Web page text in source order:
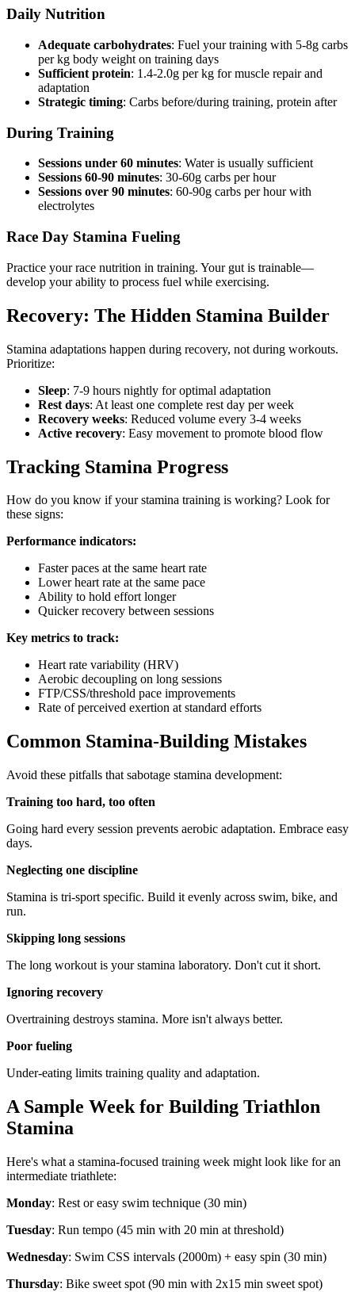
Daily Nutrition
Adequate carbohydrates: Fuel your training with 5-8g carbs
per kg body weight on training days
Sufficient protein: 1.4-2.0g per kg for muscle repair and
adaptation
Strategic timing: Carbs before/during training, protein after
During Training
Sessions under 60 minutes: Water is usually sufficient
Sessions 60-90 minutes: 30-60g carbs per hour
Sessions over 90 minutes: 60-90g carbs per hour with
electrolytes
Race Day Stamina Fueling
Practice your race nutrition in training. Your gut is trainable—
develop your ability to process fuel while exercising.
Recovery: The Hidden Stamina Builder
Stamina adaptations happen during recovery, not during workouts.
Prioritize:
Sleep: 7-9 hours nightly for optimal adaptation
Rest days: At least one complete rest day per week
Recovery weeks: Reduced volume every 3-4 weeks
Active recovery: Easy movement to promote blood flow
Tracking Stamina Progress
How do you know if your stamina training is working? Look for
these signs:
Performance indicators:
Faster paces at the same heart rate
Lower heart rate at the same pace
Ability to hold effort longer
Quicker recovery between sessions
Key metrics to track:
Heart rate variability (HRV)
Aerobic decoupling on long sessions
FTP/CSS/threshold pace improvements
Rate of perceived exertion at standard efforts
Common Stamina-Building Mistakes
Avoid these pitfalls that sabotage stamina development:
Training too hard, too often
Going hard every session prevents aerobic adaptation. Embrace easy
days.
Neglecting one discipline
Stamina is tri-sport specific. Build it evenly across swim, bike, and
run.
Skipping long sessions
The long workout is your stamina laboratory. Don't cut it short.
Ignoring recovery
Overtraining destroys stamina. More isn't always better.
Poor fueling
Under-eating limits training quality and adaptation.
A Sample Week for Building Triathlon
Stamina
Here's what a stamina-focused training week might look like for an
intermediate triathlete:
Monday: Rest or easy swim technique (30 min)
Tuesday: Run tempo (45 min with 20 min at threshold)
Wednesday: Swim CSS intervals (2000m) + easy spin (30 min)
Thursday: Bike sweet spot (90 min with 2x15 min sweet spot)